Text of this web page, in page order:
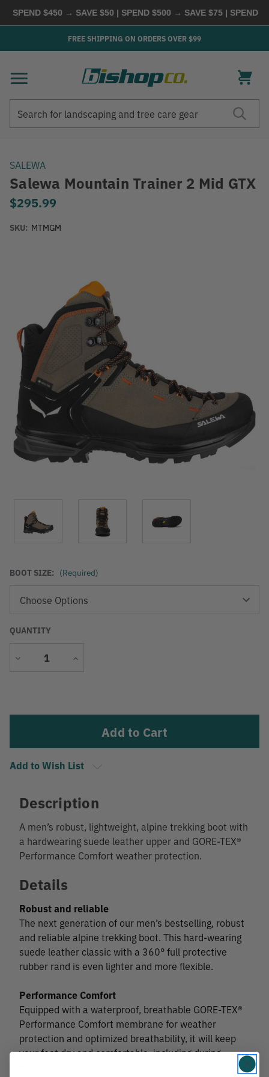
$450 → SAVE $50 | SPEND $500 → SAVE $75 | SPEND
FREE SHIPPING ON ORDERS OVER $99
SALEWA
Salewa Mountain Trainer 2 Mid GTX
$295.99
SKU: MTMGM
BOOT SIZE: (Required)
QUANTITY
Decrease
Increase
Add to Wish List
Description
A men’s robust, lightweight, alpine trekking boot with
a hardwearing suede leather upper and GORE-TEX®
Performance Comfort weather protection.
Details
Robust and reliable
The next generation of our men’s bestselling, robust
and reliable alpine trekking boot. This hard-wearing
suede leather classic with a 360° full protective
rubber rand is even lighter and more flexible.
Performance Comfort
Equipped with a waterproof, breathable GORE-TEX®
Performance Comfort membrane for weather
protection and optimized breathability, it will keep
your feet dry and comfortable, including during